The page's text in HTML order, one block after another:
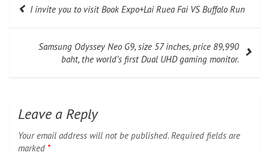
navigation
I invite you to visit Book Expo+Lai Ruea Fai VS Buffalo Run
Samsung Odyssey Neo G9, size 57 inches, price 89,990
baht, the world’s first Dual UHD gaming monitor.
Leave a Reply
Your email address will not be published. Required fields are
marked *